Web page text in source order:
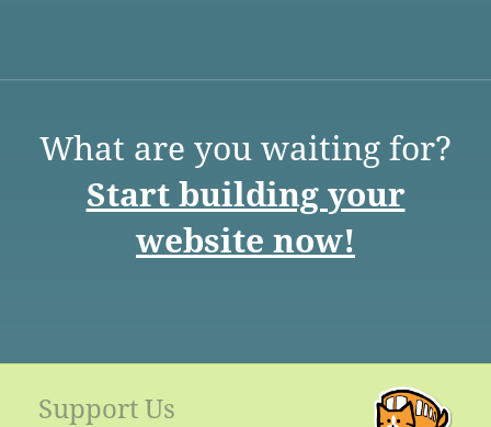
What are you waiting for?
Start building your
website now!
Support Us